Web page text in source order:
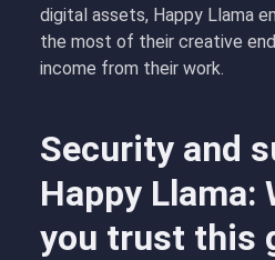
digital assets, Happy Llama
the most of their creative
income from their work.
Security and
Happy Llama:
you trust this